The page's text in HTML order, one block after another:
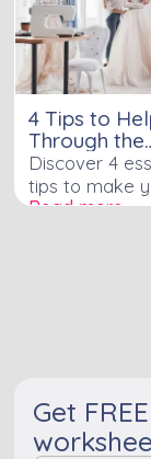
4 Tips to
Through the
Wedding
Alteration
Discover 4
tips to make
wedding dress
Read more ›
Get